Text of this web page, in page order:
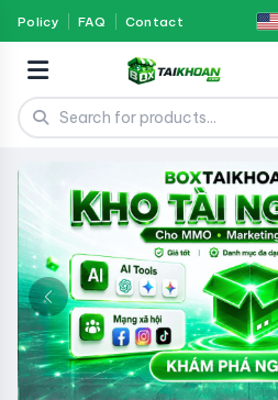
Policy FAQ Contact